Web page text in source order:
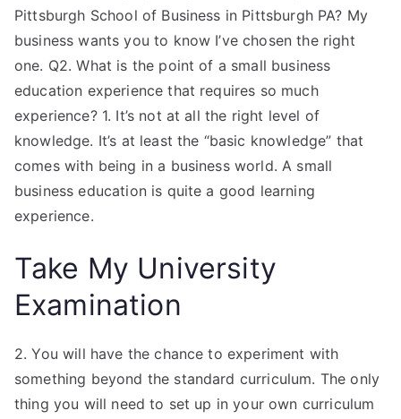
Pittsburgh School of Business in Pittsburgh PA? My
business wants you to know I’ve chosen the right
one. Q2. What is the point of a small business
education experience that requires so much
experience? 1. It’s not at all the right level of
knowledge. It’s at least the “basic knowledge” that
comes with being in a business world. A small
business education is quite a good learning
experience.
Take My University
Examination
2. You will have the chance to experiment with
something beyond the standard curriculum. The only
thing you will need to set up in your own curriculum